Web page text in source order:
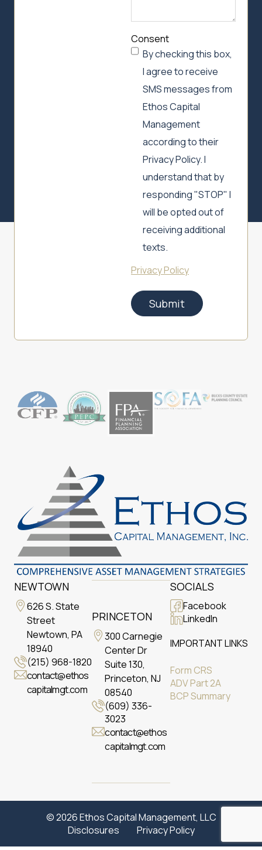
Consent
By checking this box,
I agree to receive
SMS messages from
Ethos Capital
Management
according to their
Privacy Policy. I
understand that by
responding "STOP" I
will be opted out of
receiving additional
texts.
Privacy Policy
NEWTOWN
626 S. State
Street
Newtown, PA
18940
(215) 968-1820
contact@ethos
capitalmgt.com
PRINCETON
300 Carnegie
Center Dr
Suite 130,
Princeton, NJ
08540
(609) 336-
3023
contact@ethos
capitalmgt.com
SOCIALS
Facebook
LinkedIn
IMPORTANT LINKS
Form CRS
ADV Part 2A
BCP Summary
© 2026 Ethos Capital Management, LLC
Disclosures
Privacy Policy